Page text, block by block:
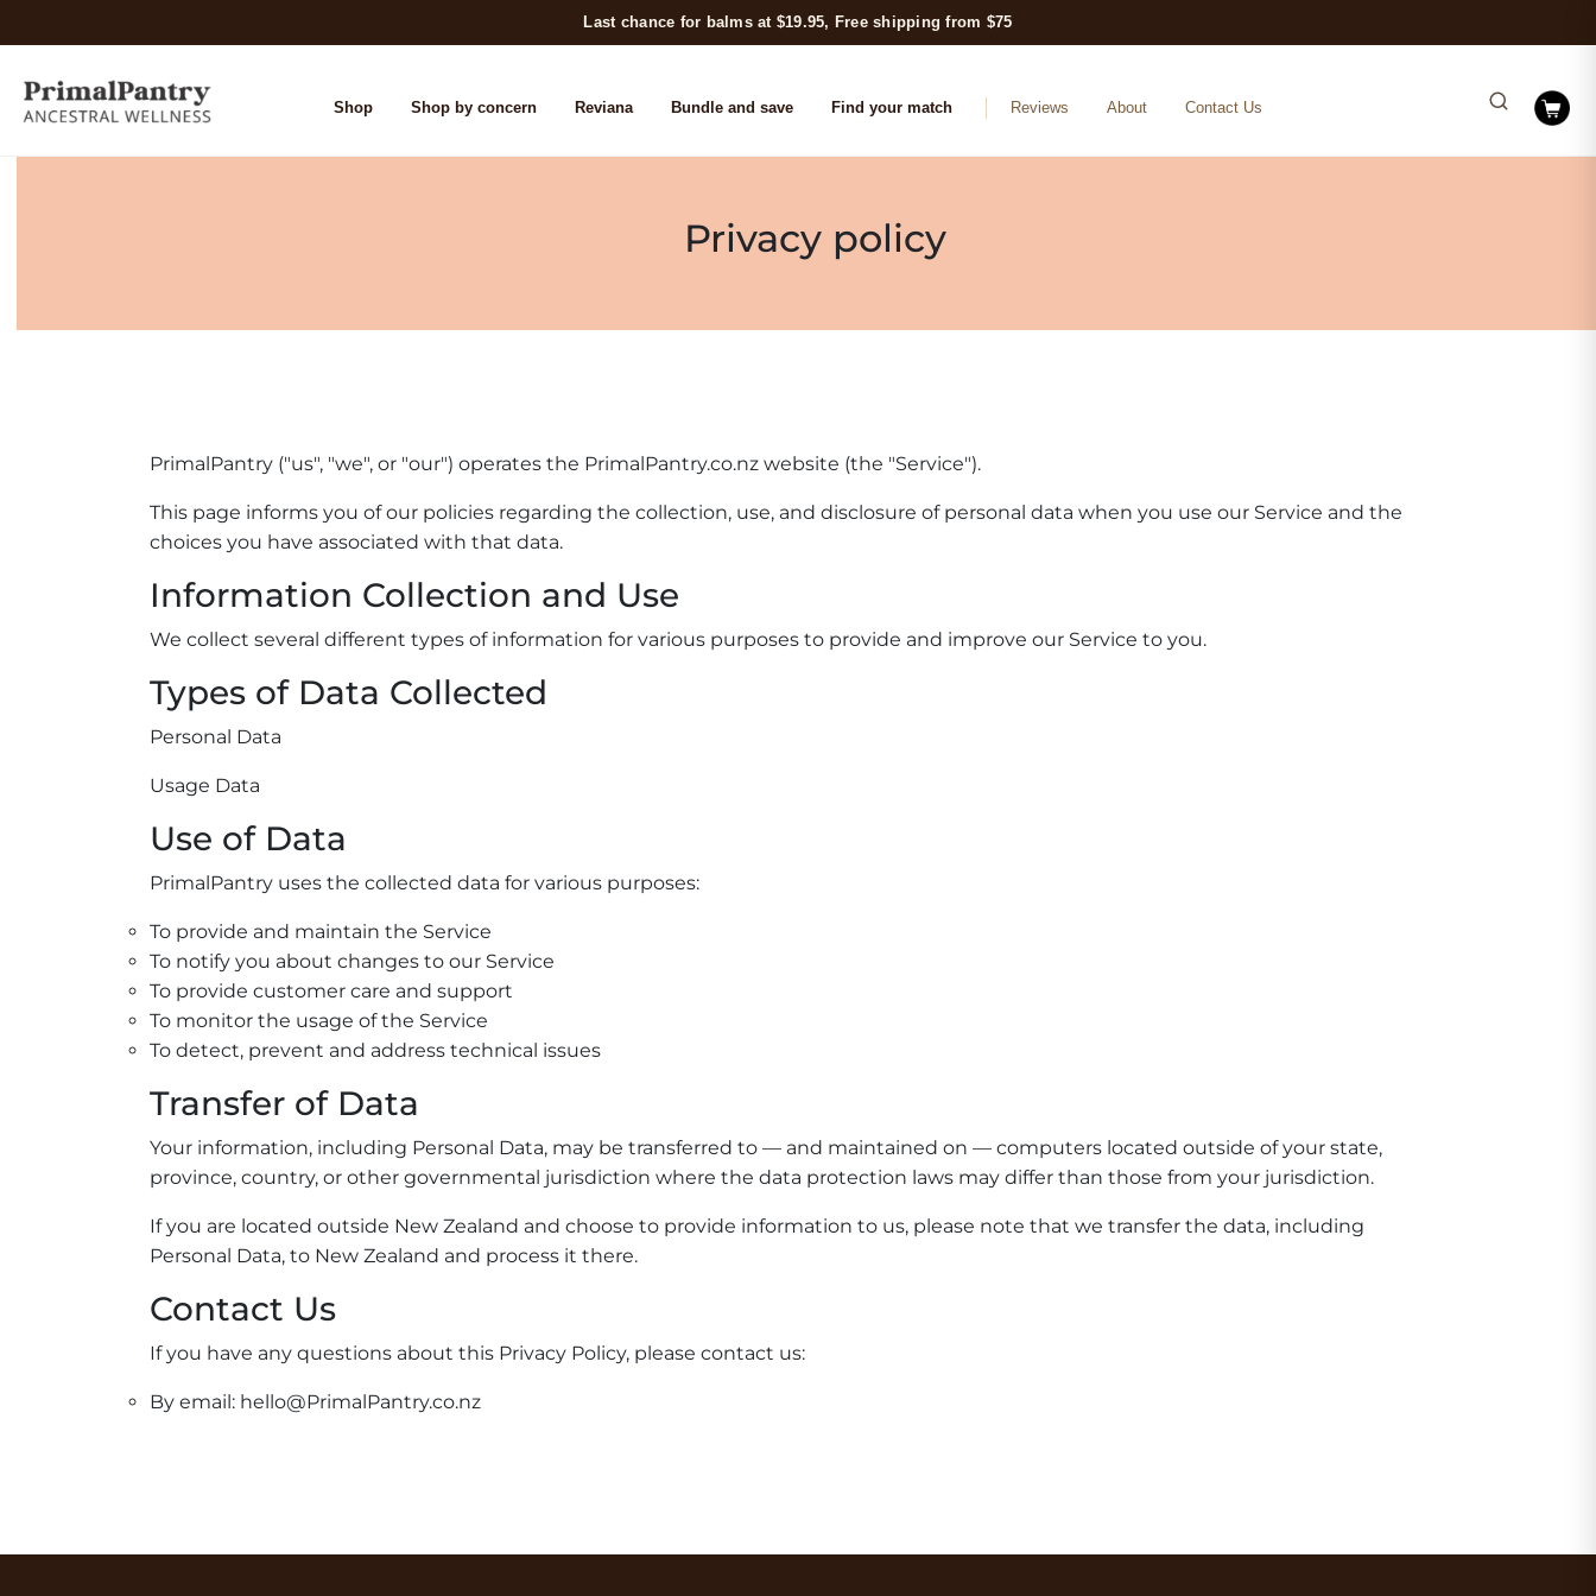
Last chance for balms at $19.95, Free shipping from $75
Shop Shop by concern Reviana Bundle and save Find your match Reviews About Contact Us
Privacy policy
PrimalPantry ("us", "we", or "our") operates the PrimalPantry.co.nz website (the "Service").
This page informs you of our policies regarding the collection, use, and disclosure of personal data when you use our Service and the
choices you have associated with that data.
Information Collection and Use
We collect several different types of information for various purposes to provide and improve our Service to you.
Types of Data Collected
Personal Data
Usage Data
Use of Data
PrimalPantry uses the collected data for various purposes:
To provide and maintain the Service
To notify you about changes to our Service
To provide customer care and support
To monitor the usage of the Service
To detect, prevent and address technical issues
Transfer of Data
Your information, including Personal Data, may be transferred to — and maintained on — computers located outside of your state,
province, country, or other governmental jurisdiction where the data protection laws may differ than those from your jurisdiction.
If you are located outside New Zealand and choose to provide information to us, please note that we transfer the data, including
Personal Data, to New Zealand and process it there.
Contact Us
If you have any questions about this Privacy Policy, please contact us:
By email: hello@PrimalPantry.co.nz